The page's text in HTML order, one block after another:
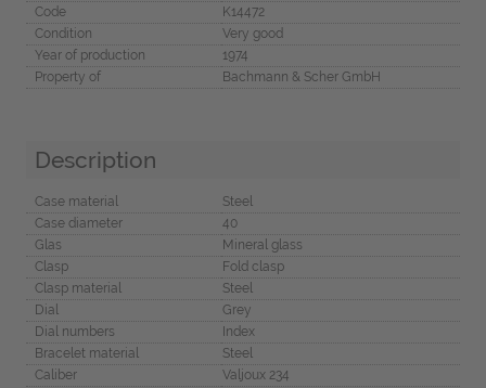
Code
K14472
Condition
Very good
Year of production
1974
Property of
Bachmann & Scher GmbH
Description
Case material
Steel
Case diameter
40
Glas
Mineral glass
Clasp
Fold clasp
Clasp material
Steel
Dial
Grey
Dial numbers
Index
Bracelet material
Steel
Caliber
Valjoux 234